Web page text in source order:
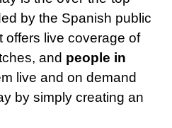
by the Spanish public
offers live coverage of
and people in
live and on demand
by simply creating an